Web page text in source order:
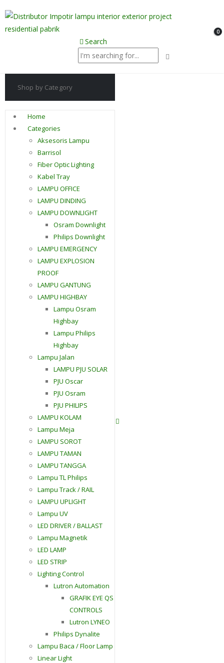
Search
0
Shop by Category
Home
Categories
Aksesoris Lampu
Barrisol
Fiber Optic Lighting
Kabel Tray
LAMPU OFFICE
LAMPU DINDING
LAMPU DOWNLIGHT
Osram Downlight
Philips Downlight
LAMPU EMERGENCY
LAMPU EXPLOSION
PROOF
LAMPU GANTUNG
LAMPU HIGHBAY
Lampu Osram
Highbay
Lampu Philips
Highbay
Lampu Jalan
LAMPU PJU SOLAR
PJU Oscar
PJU Osram
PJU PHILIPS
LAMPU KOLAM
Lampu Meja
LAMPU SOROT
LAMPU TAMAN
LAMPU TANGGA
Lampu TL Philips
Lampu Track / RAIL
LAMPU UPLIGHT
Lampu UV
LED DRIVER / BALLAST
Lampu Magnetik
LED LAMP
LED STRIP
Lighting Control
Lutron Automation
GRAFIK EYE QS
CONTROLS
Lutron LYNEO
Philips Dynalite
Lampu Baca / Floor Lamp
Linear Light